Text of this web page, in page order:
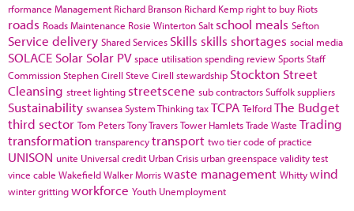
rformance Management Richard Branson Richard Kemp right to buy Riots
roads Roads Maintenance Rosie WintertonSalt school meals Sefton
Service delivery Shared Services Skills skills shortages social media
SOLACE Solar Solar PV space utilisationspending reviewSportsStaff
CommissionStephen Cirell Steve Cirell stewardship Stockton Street
Cleansing street lighting streetscene sub contractorsSuffolksuppliers
Sustainability swanseaSystem ThinkingtaxTCPA TelfordThe Budget
third sector Tom PetersTony TraversTower HamletsTrade Waste Trading
transformation transparencytransport two tier code of practice
UNISON unite Universal credit Urban Crisis urban greenspace validity test
vince cable WakefieldWalker Morriswaste management Whittywind
winter grittingworkforce Youth Unemployment